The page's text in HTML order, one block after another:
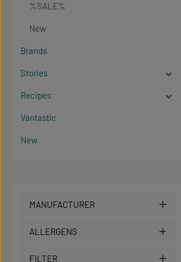
%SALE%
New
Brands
Stories
Recipes
Vantastic
New
MANUFACTURER
ALLERGENS
FILTER